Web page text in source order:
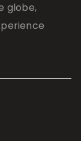
globe,